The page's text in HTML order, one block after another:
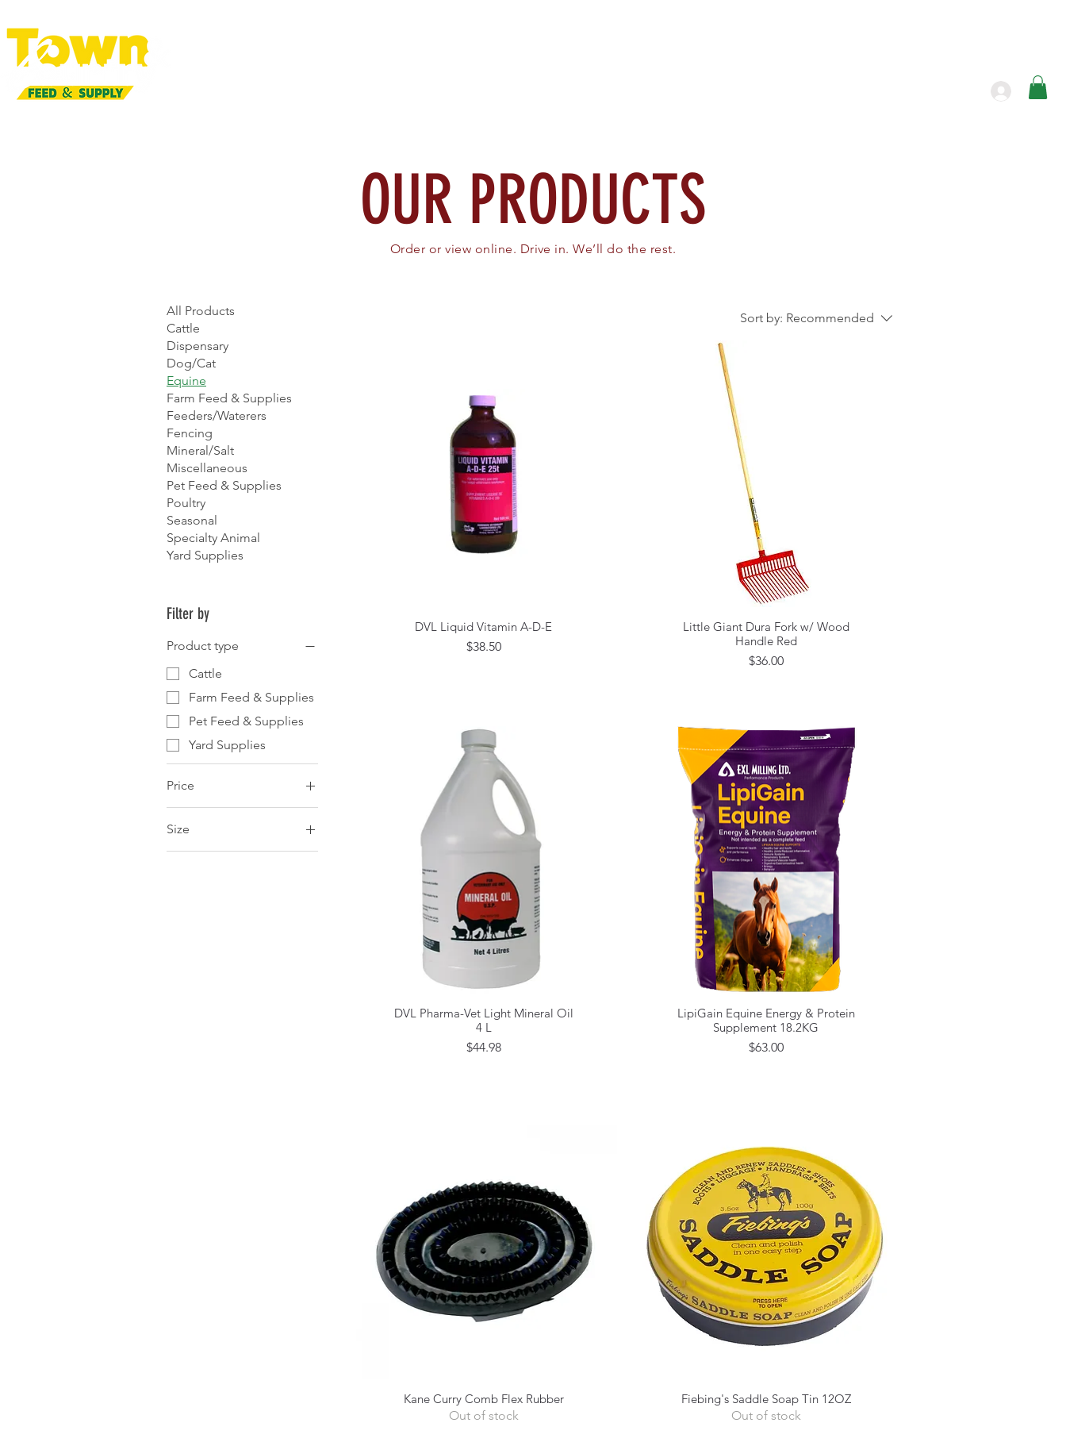
OUR PRODUCTS
Order or view online. Drive in. We’ll do the rest.
All Products
Cattle
Dispensary
Dog/Cat
Equine
Farm Feed & Supplies
Feeders/Waterers
Fencing
Mineral/Salt
Miscellaneous
Pet Feed & Supplies
Poultry
Seasonal
Specialty Animal
Yard Supplies
Filter by
Product type
Cattle
Farm Feed & Supplies
Pet Feed & Supplies
Yard Supplies
Price
CA$0 CA$327
Size
Sort by: Recommended
Quick View
DVL Liquid Vitamin A-D-E
Price
$38.50
Quick View
Little Giant Dura Fork w/ Wood
Handle Red
Price
$36.00
Quick View
DVL Pharma-Vet Light Mineral Oil
4 L
Price
$44.98
Quick View
LipiGain Equine Energy & Protein
Supplement 18.2KG
Price
$63.00
Quick View
Kane Curry Comb Flex Rubber
Out of stock
Quick View
Fiebing's Saddle Soap Tin 12OZ
Out of stock